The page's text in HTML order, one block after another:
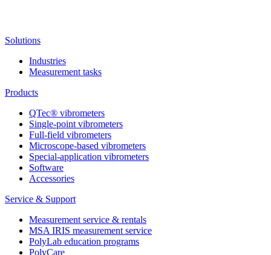
Solutions
Industries
Measurement tasks
Products
QTec® vibrometers
Single-point vibrometers
Full-field vibrometers
Microscope-based vibrometers
Special-application vibrometers
Software
Accessories
Service & Support
Measurement service & rentals
MSA IRIS measurement service
PolyLab education programs
PolyCare